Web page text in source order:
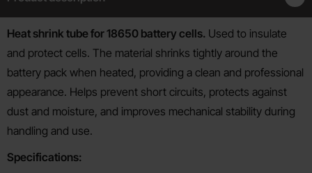
Product description
Heat shrink tube for 18650 battery cells. Used to insulate
and protect cells. The material shrinks tightly around the
battery pack when heated, providing a clean and professional
appearance. Helps prevent short circuits, protects against
dust and moisture, and improves mechanical stability during
handling and use.
Specifications: